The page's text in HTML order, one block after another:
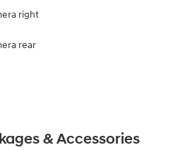
right
rear
& Accessories